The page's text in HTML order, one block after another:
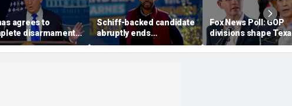
agrees to
disarmament
'historic' Gaza
Trump
Schiff-backed candidate
abruptly ends
gubernatorial campaign
amid rumblings of a
Fox News Poll: GOP
divisions shape
Senate race